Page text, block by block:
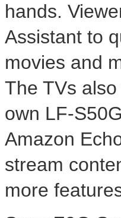
hands.
Assistant to
movies and
The TVs
own LF-
Amazon
stream
more